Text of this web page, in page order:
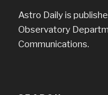
Astro Daily is
Observatory
Communications.